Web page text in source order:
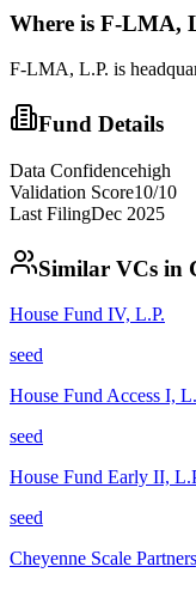
Where is F-LMA,
F-LMA, L.P. is
Fund Details
Data Confidencehigh
Validation Score10/10
Last FilingDec 2025
Similar VCs in
House Fund IV, L.P.
seed
House Fund Access I,
seed
House Fund Early II,
seed
Cheyenne Scale